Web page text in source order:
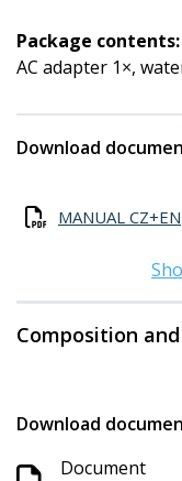
Package contents:
AC adapter 1×,
Download
MANUAL CZ+EN
Composition
Download
Document